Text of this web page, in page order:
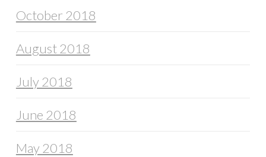
October 2018
August 2018
July 2018
June 2018
May 2018